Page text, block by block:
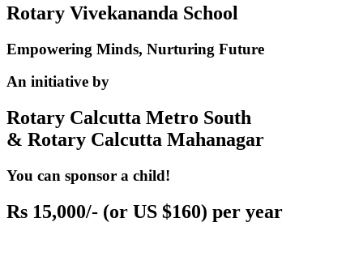
Rotary Vivekananda School
Empowering Minds, Nurturing Future
An initiative by
Rotary Calcutta Metro South
& Rotary Calcutta Mahanagar
You can sponsor a child!
Rs 15,000/- (or US $160) per year